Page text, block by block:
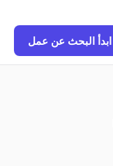
ابدأ البحث عن عمل